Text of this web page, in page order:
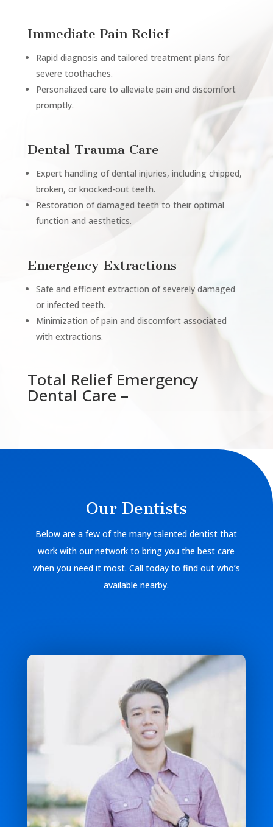
Immediate Pain Relief
Rapid diagnosis and tailored treatment plans for
severe toothaches.
Personalized care to alleviate pain and discomfort
promptly.
Dental Trauma Care
Expert handling of dental injuries, including chipped,
broken, or knocked-out teeth.
Restoration of damaged teeth to their optimal
function and aesthetics.
Emergency Extractions
Safe and efficient extraction of severely damaged
or infected teeth.
Minimization of pain and discomfort associated
with extractions.
Total Relief Emergency
Dental Care –
Our Dentists
Below are a few of the many talented dentist that
work with our network to bring you the best care
when you need it most. Call today to find out who’s
available nearby.